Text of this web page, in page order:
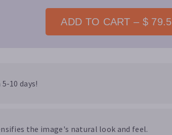
ADD TO CART – $ 79.5
10 days!
the image's natural look and feel.